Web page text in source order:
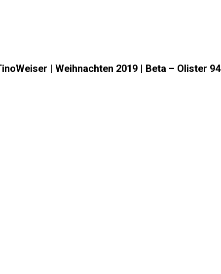
| Weihnachten 2019 | Beta – Olister 94